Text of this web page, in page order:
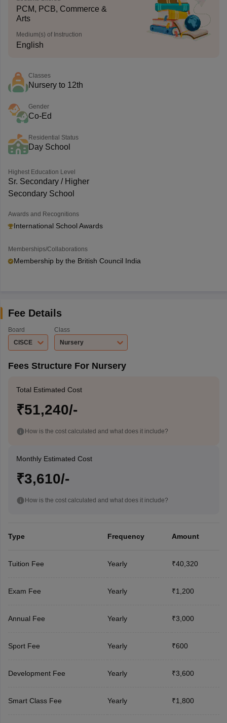
PCM, PCB, Commerce &
Arts
Medium(s) of Instruction
English
Classes
Nursery to 12th
Gender
Co-Ed
Residential Status
Day School
Highest Education Level
Sr. Secondary / Higher
Secondary School
Awards and Recognitions
International School Awards
Memberships/Collaborations
Membership by the British Council India
Fee Details
Board
CISCE
Class
Nursery
Fees Structure For Nursery
Total Estimated Cost
₹51,240/-
How is the cost calculated and what does it include?
Monthly Estimated Cost
₹3,610/-
How is the cost calculated and what does it include?
Type Frequency Amount
Tuition Fee Yearly ₹40,320
Exam Fee Yearly ₹1,200
Annual Fee Yearly ₹3,000
Sport Fee Yearly ₹600
Development Fee Yearly ₹3,600
Smart Class Fee Yearly ₹1,800